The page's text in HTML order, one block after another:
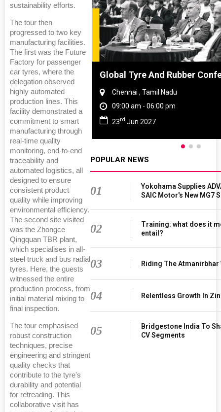
sustainability efforts.
The tour then
progressed to two key
manufacturing facilities.
The first was the Future
Factory for passenger
car tyres, where the
delegation observed
highly automated
production lines. This
facility demonstrated a
commitment to smart
manufacturing through
real-time quality
monitoring, end-to-end
traceability and
automated logistics, all
designed to ensure
consistent product
quality while improving
environmental efficiency.
The second site visited
was the Zhongce
Qingquan TBR plant,
which specialises in all-
steel truck and bus radial
tyres. Here, the guests
witnessed the entire
production process, from
initial material mixing to
final inspection.
The tour emphasised
robust construction
techniques, precise
engineering and stringent
quality checks that
contribute to the tyre's
durability and potential
for retreading. This
collaborative visit has
China Global Tyre And Rubber
Chennai , Tamil Nadu
09:00 am - 06:00 pm
23rd Jun 2027
POPULAR NEWS
01
Yokohama Supplies
SAIC Motor's New MG7
02
Training: what does it
entail?
03 Riding The Atmanirbhar
04 Relentless Growth In
05
Bridgestone India To
CV Segments